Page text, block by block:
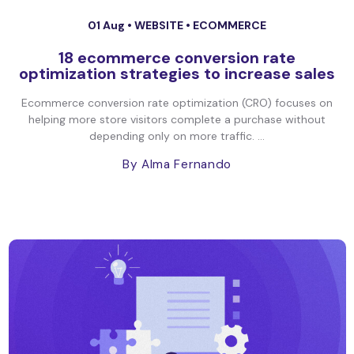
01 Aug • WEBSITE • ECOMMERCE
18 ecommerce conversion rate
optimization strategies to increase sales
Ecommerce conversion rate optimization (CRO) focuses on
helping more store visitors complete a purchase without
depending only on more traffic. ...
By Alma Fernando